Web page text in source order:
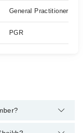
General Practitioner
PGR